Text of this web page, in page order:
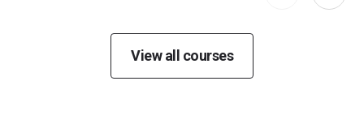
View all courses